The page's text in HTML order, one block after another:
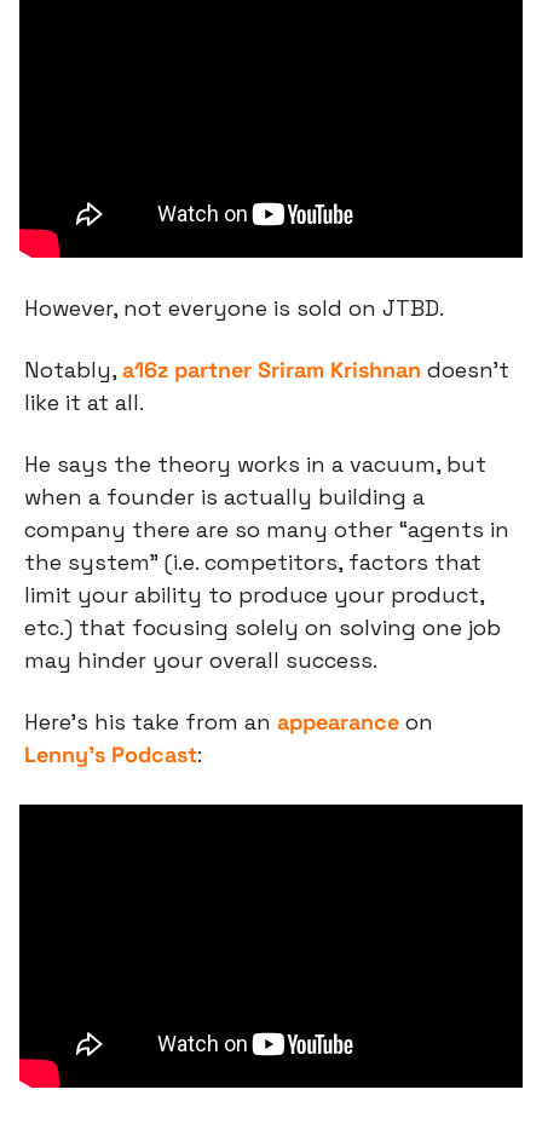
However, not everyone is sold on JTBD.
Notably, a16z partner Sriram Krishnan doesn’t
like it at all.
He says the theory works in a vacuum, but
when a founder is actually building a
company there are so many other “agents in
the system” (i.e. competitors, factors that
limit your ability to produce your product,
etc.) that focusing solely on solving one job
may hinder your overall success.
Here’s his take from an appearance
Lenny’s Podcast: